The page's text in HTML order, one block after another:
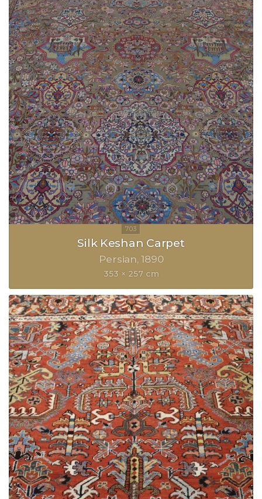
Silk Keshan Carpet
Persian 1890
353 × 257 cm